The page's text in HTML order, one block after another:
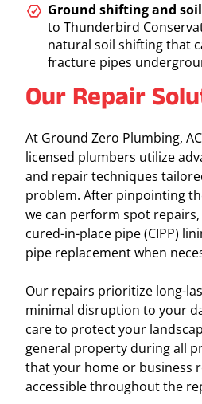
Ground shifting and
to Thunderbird
natural soil shifting that
fracture pipes
Our Repair
At Ground Zero Plumbing,
licensed plumbers utilize
and repair techniques
problem. After pinpointing
we can perform spot
cured-in-place pipe (CIPP)
pipe replacement when
Our repairs prioritize long-
minimal disruption to your
care to protect your
general property during all
that your home or business
accessible throughout the